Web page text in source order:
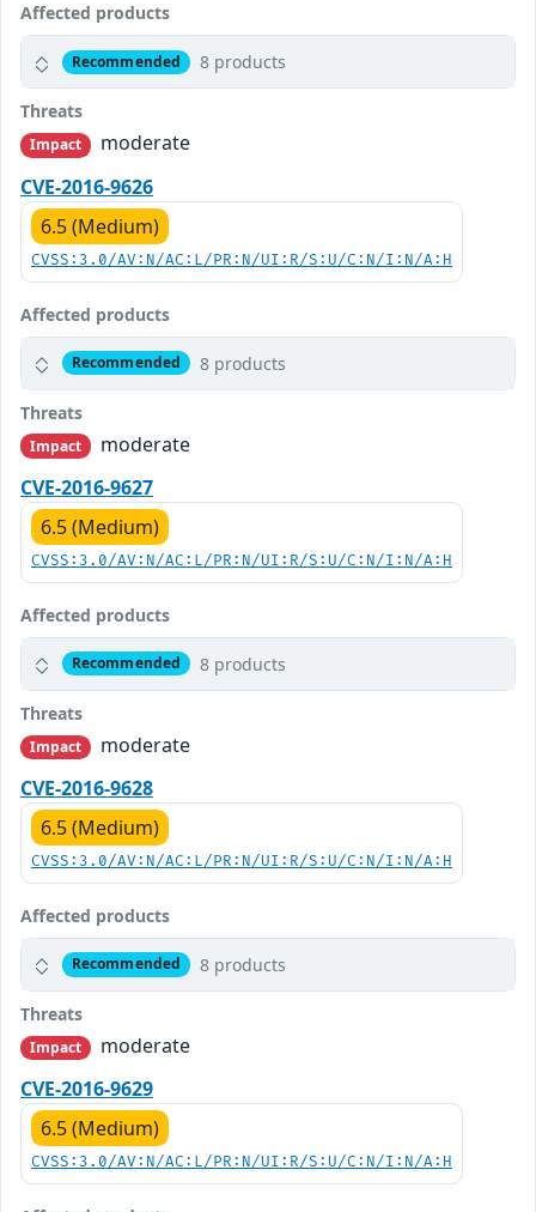
Affected products
Recommended 8 products
Threats
Impact
moderate
CVE-2016-9626
6.5 (Medium)
CVSS:3.0/AV:N/AC:L/PR:N/UI:R/S:U/C:N/I:N/A:H
Affected products
Recommended 8 products
Threats
Impact
moderate
CVE-2016-9627
6.5 (Medium)
CVSS:3.0/AV:N/AC:L/PR:N/UI:R/S:U/C:N/I:N/A:H
Affected products
Recommended 8 products
Threats
Impact
moderate
CVE-2016-9628
6.5 (Medium)
CVSS:3.0/AV:N/AC:L/PR:N/UI:R/S:U/C:N/I:N/A:H
Affected products
Recommended 8 products
Threats
Impact
moderate
CVE-2016-9629
6.5 (Medium)
CVSS:3.0/AV:N/AC:L/PR:N/UI:R/S:U/C:N/I:N/A:H